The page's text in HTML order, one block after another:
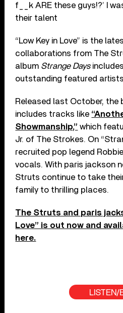
f__k ARE these guys!?’ I
their talent
“Low Key in Love” is the
collaborations from The
album Strange Days
outstanding featured
Released last October, the
includes tracks like
Showmanship,” which
Jr. of The Strokes. On
recruited pop legend
vocals. With paris jackson
Struts continue to take
family to thrilling places.
The Struts and paris
Love” is out now and
here.
LISTEN/